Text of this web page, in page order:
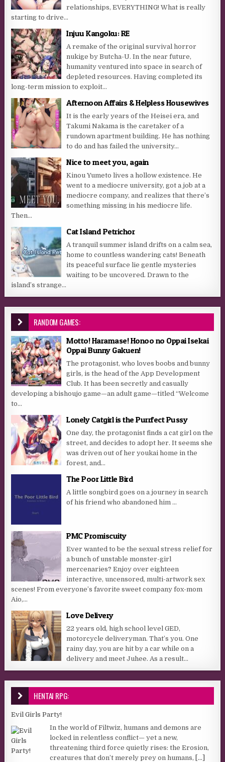
relationships, EVERYTHING! What is really
starting to drive...
Injuu Kangoku: RE
A remake of the original survival horror
nukige by Butcha-U. In the near future,
humanity ventured into space in search of
depleted resources. Having completed its
long-term mission to exploit...
Afternoon Affairs & Helpless Housewives
It is the early years of the Heisei era, and
Takumi Nakama is the caretaker of a
rundown apartment building. He has nothing
to do and has failed the university...
Nice to meet you, again
Kinou Yumeto lives a hollow existence. He
went to a mediocre university, got a job at a
mediocre company, and realizes that there’s
something missing in his mediocre life.
Then...
Cat Island Petrichor
A tranquil summer island drifts on a calm sea,
home to countless wandering cats! Beneath
its peaceful surface lie gentle mysteries
waiting to be uncovered. Drawn to the
island’s strange...
RANDOM GAMES:
Motto! Haramase! Honoo no Oppai Isekai
Oppai Bunny Gakuen!
The protagonist, who loves boobs and bunny
girls, is the head of the App Development
Club. It has been secretly and casually
developing a bishoujo game—an adult game—titled “Welcome
to...
Lonely Catgirl is the Purrfect Pussy
One day, the protagonist finds a cat girl on the
street, and decides to adopt her. It seems she
was driven out of her youkai home in the
forest, and...
The Poor Little Bird
A little songbird goes on a journey in search
of his friend who abandoned him …
PMC Promiscuity
Ever wanted to be the sexual stress relief for
a bunch of unstable monster-girl
mercenaries? Enjoy over eighteen
interactive, uncensored, multi-artwork sex
scenes! From everyone’s favorite sweet company fox-mom
Aio,...
Love Delivery
22 years old, high school level GED,
motorcycle deliveryman. That’s you. One
rainy day, you are hit by a car while on a
delivery and meet Juhee. As a result...
HENTAI RPG:
Evil Girls Party!
In the world of Filtwiz, humans and demons are
locked in relentless conflict— yet a new,
threatening third force quietly rises: the Erosion,
creatures that don’t merely prey on humans, [...]